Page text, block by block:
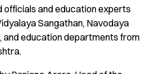
officials and education experts
Sangathan, Navodaya
and education departments from